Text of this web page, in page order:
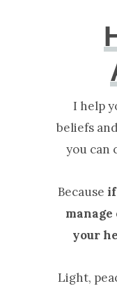
I help
beliefs
you can
Because
your
Light,